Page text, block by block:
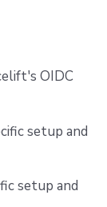
OIDC
setup and
setup and